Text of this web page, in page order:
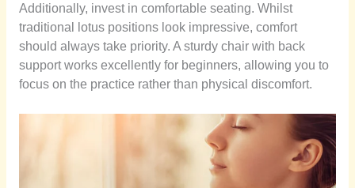
Additionally, invest in comfortable seating. Whilst
traditional lotus positions look impressive, comfort
should always take priority. A sturdy chair with back
support works excellently for beginners, allowing you to
focus on the practice rather than physical discomfort.